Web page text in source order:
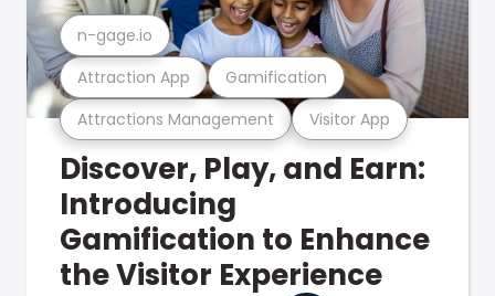
Attractions Management Visitor App
Attraction App Gamification
n-gage.io
Discover, Play, and Earn:
Introducing
Gamification to Enhance
the Visitor Experience